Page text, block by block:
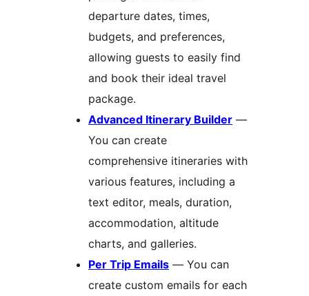
departure dates, times,
budgets, and preferences,
allowing guests to easily find
and book their ideal travel
package.
Advanced Itinerary Builder —
You can create
comprehensive itineraries with
various features, including a
text editor, meals, duration,
accommodation, altitude
charts, and galleries.
Per Trip Emails — You can
create custom emails for each